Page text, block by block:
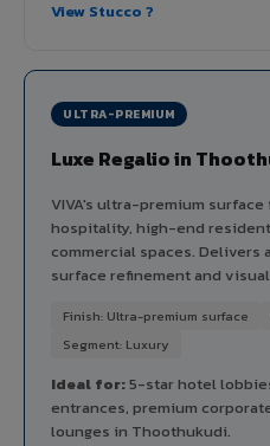
View Stucco ?
ULTRA-PREMIUM
Luxe Regalio in
VIVA's ultra-premium
hospitality, high-end
commercial spaces. Delivers
surface refinement and
Finish: Ultra-premium surface
Segment: Luxury
Ideal for:5-star hotel
entrances, premium
lounges in Thoothukudi.